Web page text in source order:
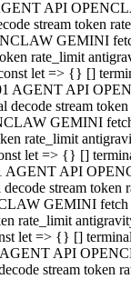
API
stream token
GEMINI
rate_limit
let => {} []
AGENT API
stream
GEMINI
rate_limit
let => {} []
AGENT API
stream token
GEMINI
rate_limit
let => {} [] terminal
API
stream token